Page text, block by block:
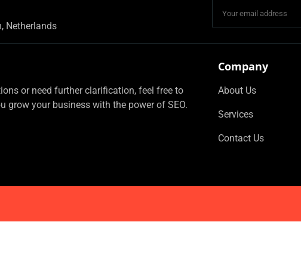
Netherlands
or need further clarification, feel free to
grow your business with the power of SEO.
Company
About Us
Services
Contact Us